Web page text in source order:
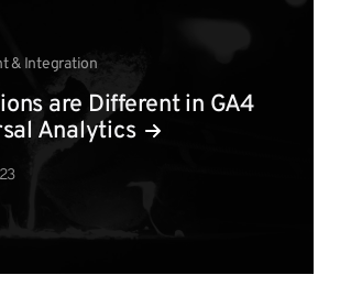
& Integration
are Different in GA4
Analytics